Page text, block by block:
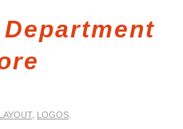
LAYOUT, LOGOS